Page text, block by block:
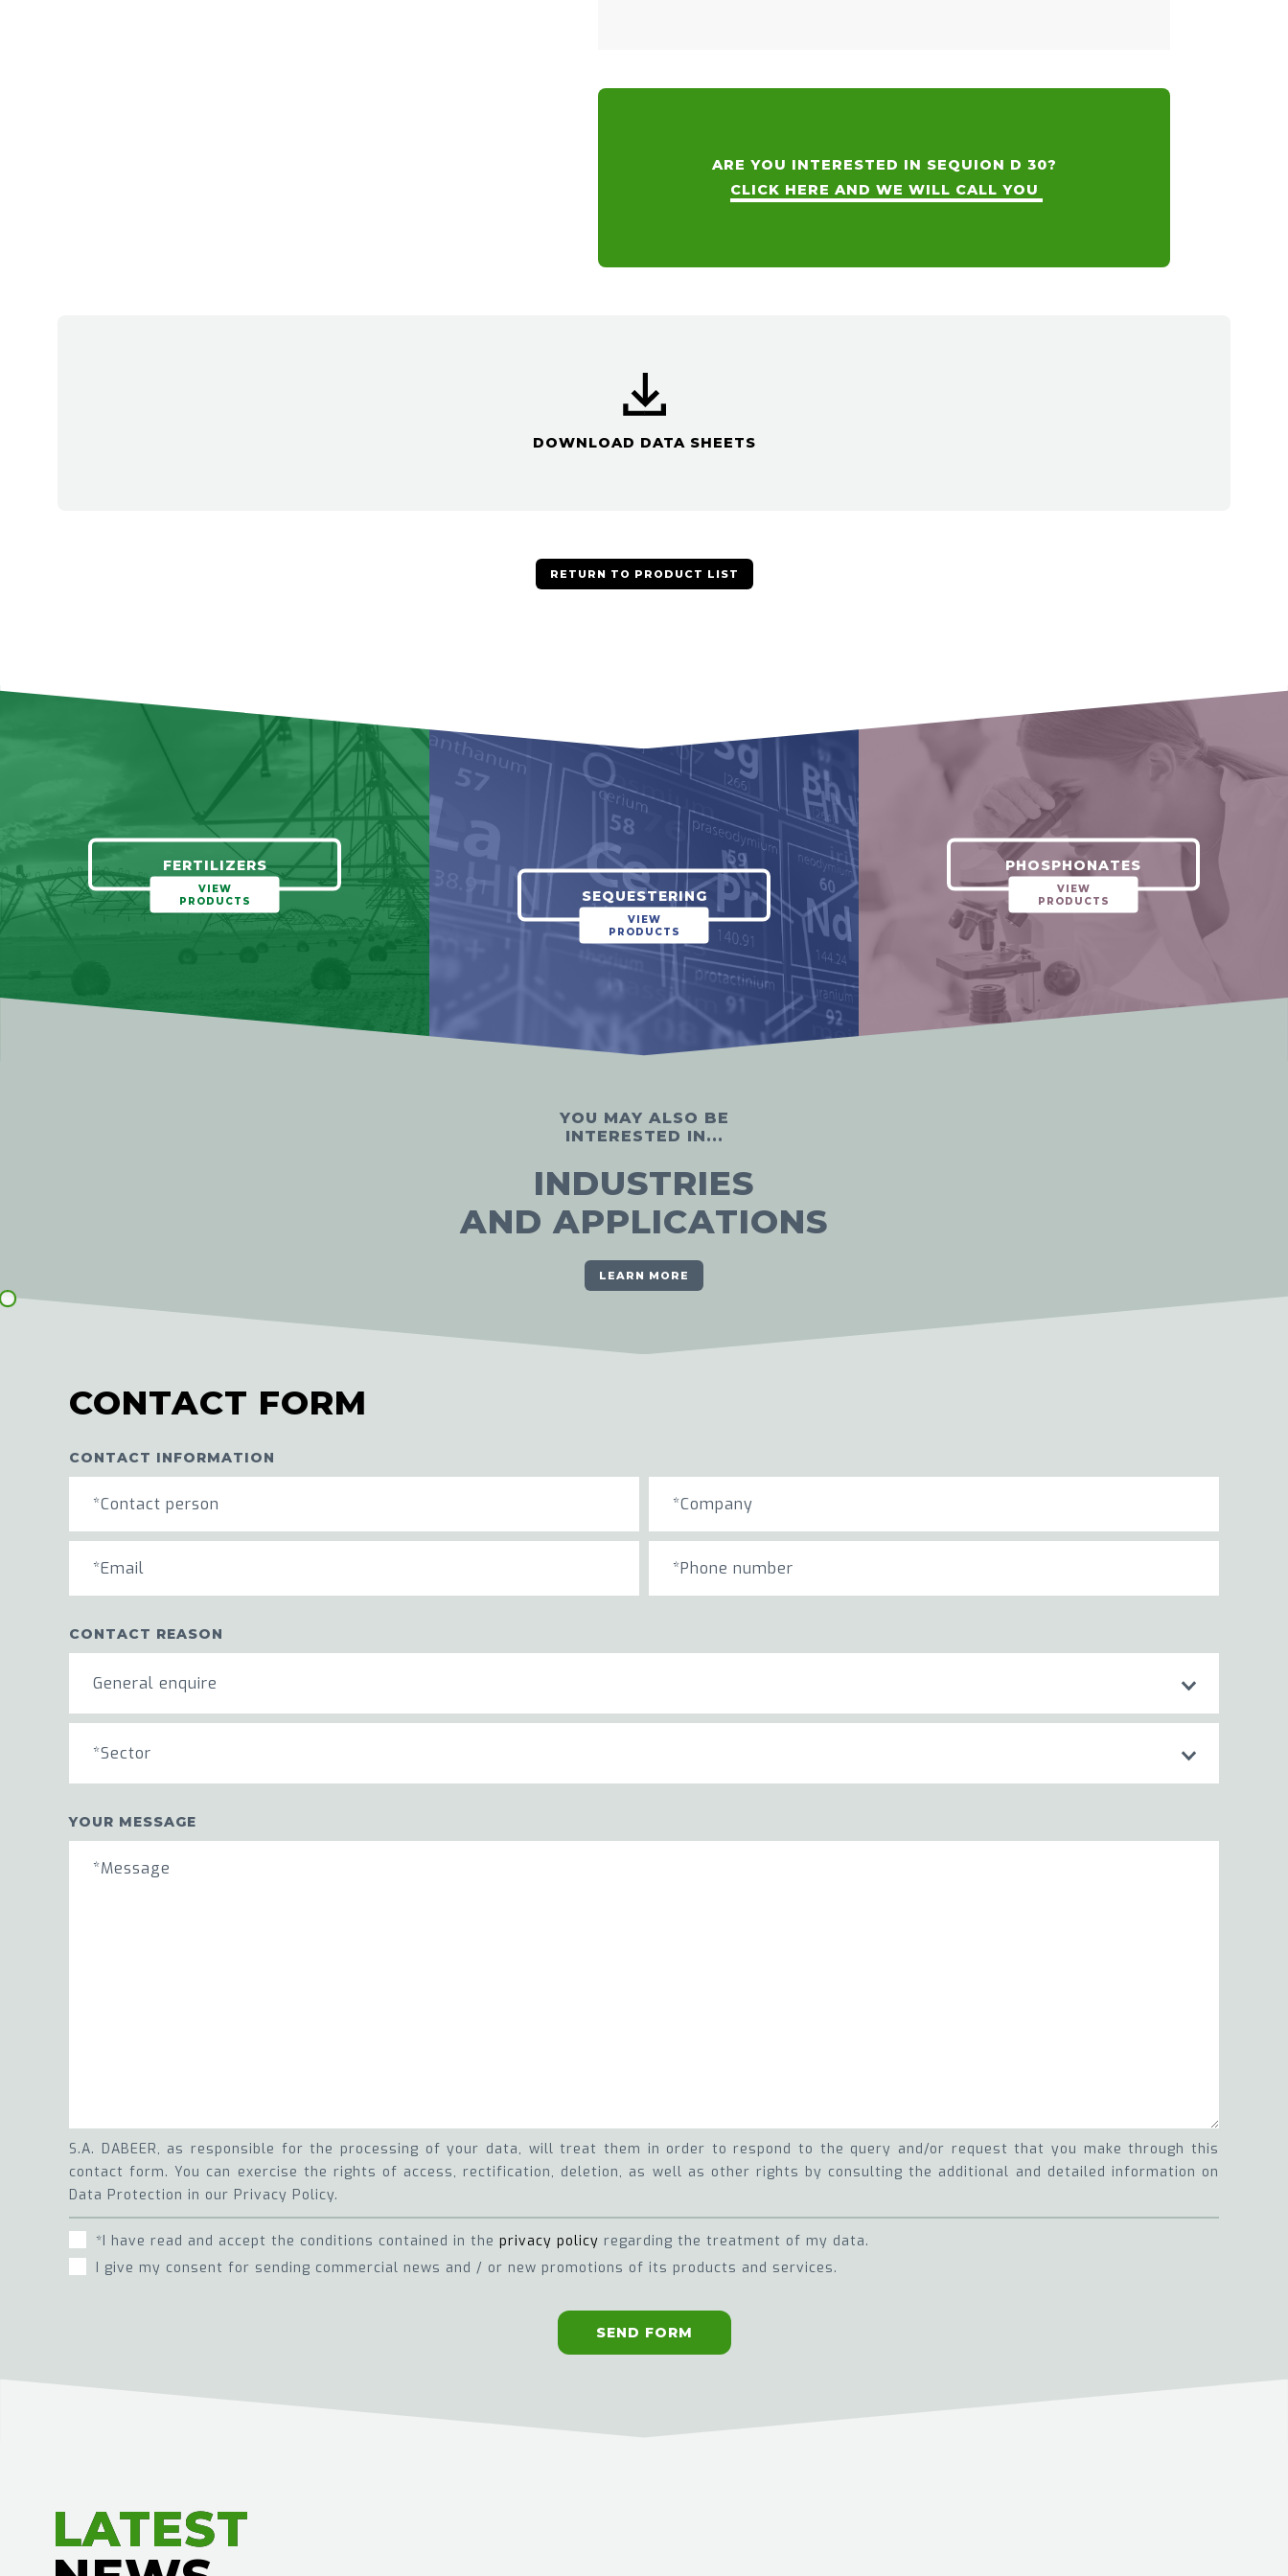
ARE YOU INTERESTED IN SEQUION D 30?
CLICK HERE AND WE WILL CALL YOU
DOWNLOAD DATA SHEETS
RETURN TO PRODUCT LIST
FERTILIZERS
VIEW
PRODUCTS
SEQUESTERING
VIEW
PRODUCTS
PHOSPHONATES
VIEW
PRODUCTS
YOU MAY ALSO BE
INTERESTED IN...
INDUSTRIES
AND APPLICATIONS
LEARN MORE
CONTACT FORM
CONTACT INFORMATION
CONTACT REASON
General enquire
*Sector
YOUR MESSAGE
S.A. DABEER, as responsible for the processing of your data, will treat them in order to respond to the query and/or request that you make through this
contact form. You can exercise the rights of access, rectification, deletion, as well as other rights by consulting the additional and detailed information on
Data Protection in our Privacy Policy.
*I have read and accept the conditions contained in the privacy policy regarding the treatment of my data.
I give my consent for sending commercial news and / or new promotions of its products and services.
SEND FORM
LATEST
LATEST